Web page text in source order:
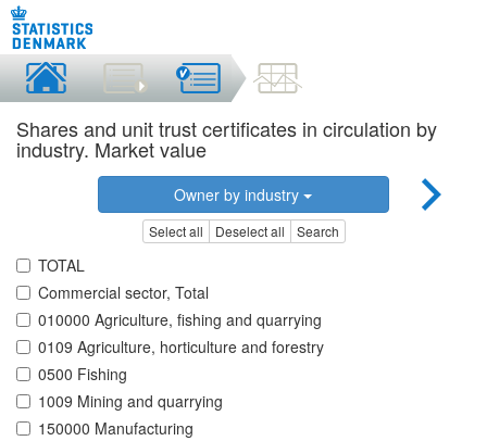
Shares and unit trust certificates in circulation by
industry. Market value
Owner by industry
Select all Deselect all Search
TOTAL
Commercial sector, Total
010000 Agriculture, fishing and quarrying
0109 Agriculture, horticulture and forestry
0500 Fishing
1009 Mining and quarrying
150000 Manufacturing